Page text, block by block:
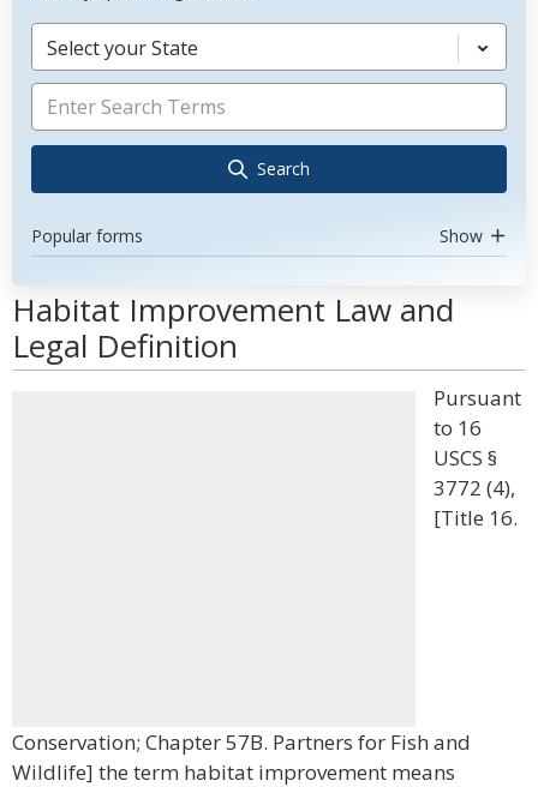
Select your State
Search
Popular forms Show
Habitat Improvement Law and
Legal Definition
Pursuant
to 16
USCS §
3772 (4),
[Title 16.
Conservation; Chapter 57B. Partners for Fish and
Wildlife] the term habitat improvement means